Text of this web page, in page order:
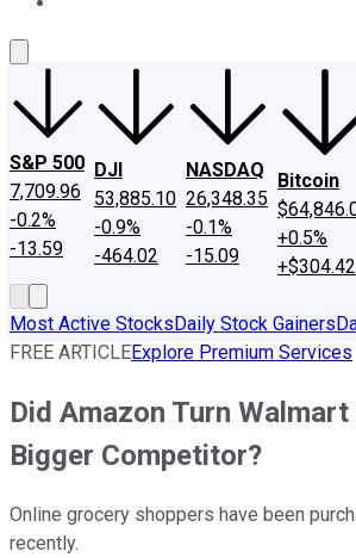
S&P 500
7,709.96
-0.2%
-13.59
DJI
53,885.10
-0.9%
-464.02
NASDAQ
26,348.35
-0.1%
-15.09
Bitcoin
+0.5%
+$304.42
Most Active StocksDaily Stock Gainers
FREE ARTICLEExplore Premium Services
Did Amazon Turn
Bigger Competitor?
Online grocery shoppers have been
recently.